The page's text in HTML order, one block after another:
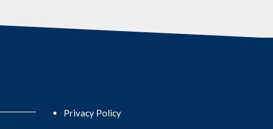
Privacy Policy